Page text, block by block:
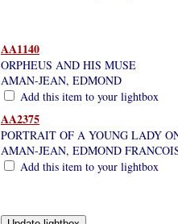
AA1140
ORPHEUS AND HIS MUSE
AMAN-JEAN, EDMOND
Add this item to your lightbox
AA2375
PORTRAIT OF A YOUNG LADY
AMAN-JEAN, EDMOND
Add this item to your lightbox